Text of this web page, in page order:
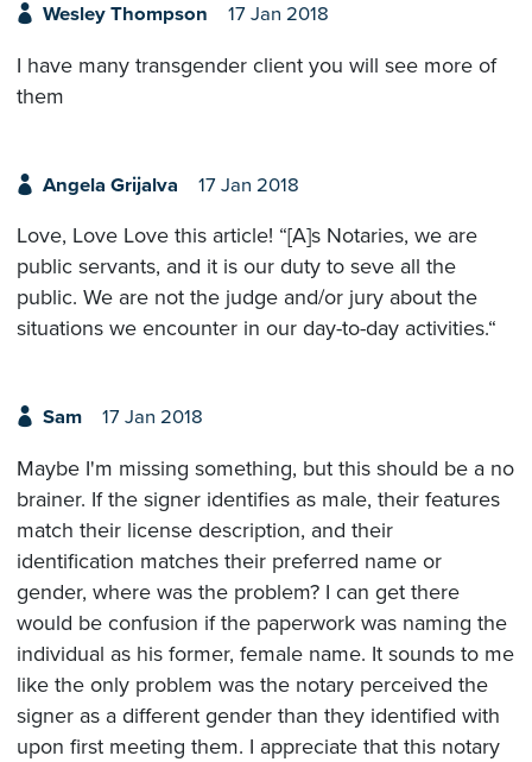
Wesley Thompson 17 Jan 2018
I have many transgender client you will see more of
them
Angela Grijalva 17 Jan 2018
Love, Love Love this article! “[A]s Notaries, we are
public servants, and it is our duty to seve all the
public. We are not the judge and/or jury about the
situations we encounter in our day-to-day activities.“
Sam 17 Jan 2018
Maybe I'm missing something, but this should be a no
brainer. If the signer identifies as male, their features
match their license description, and their
identification matches their preferred name or
gender, where was the problem? I can get there
would be confusion if the paperwork was naming the
individual as his former, female name. It sounds to me
like the only problem was the notary perceived the
signer as a different gender than they identified with
upon first meeting them. I appreciate that this notary